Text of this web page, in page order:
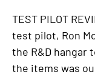
TEST PILOT
test pilot, Ron
the R&D hangar
the items was